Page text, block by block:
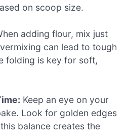
on scoop size.
adding flour, mix just
can lead to tough
folding is key for soft,
Keep an eye on your
Look for golden edges
balance creates the